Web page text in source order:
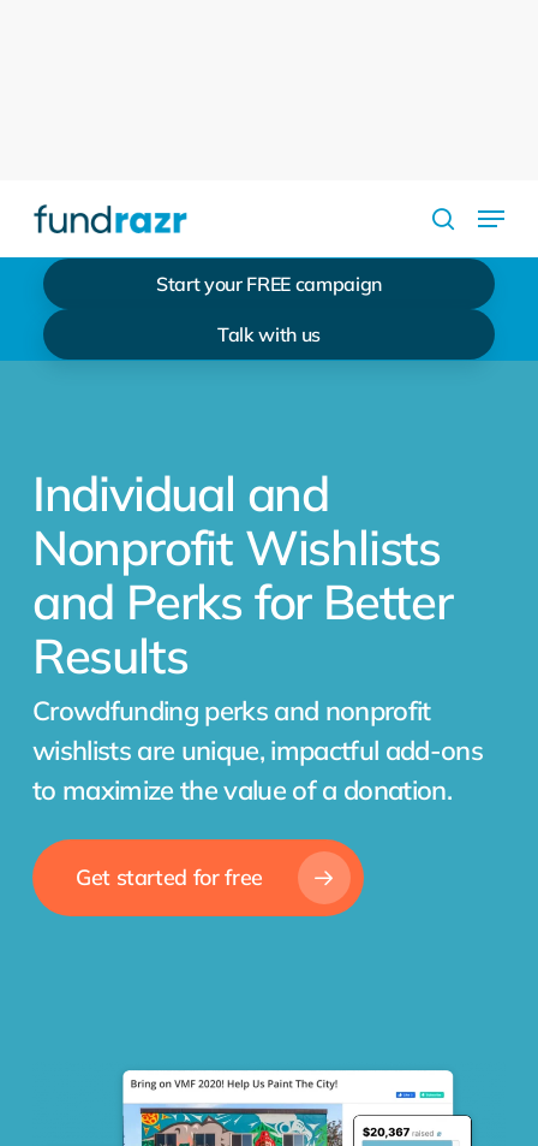
Start your FREE campaign
Talk with us
search
Menu
Individual and
Nonprofit Wishlists
and Perks for Better
Results
Crowdfunding perks and nonprofit
wishlists are unique, impactful add-ons
to maximize the value of a donation.
Get started for free